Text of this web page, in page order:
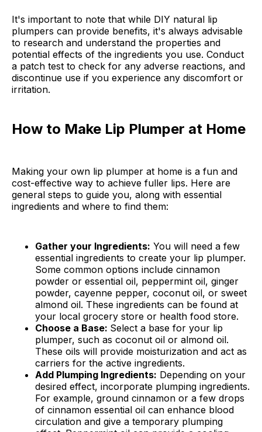
It's important to note that while DIY natural lip
plumpers can provide benefits, it's always advisable
to research and understand the properties and
potential effects of the ingredients you use. Conduct
a patch test to check for any adverse reactions, and
discontinue use if you experience any discomfort or
irritation.
How to Make Lip Plumper at Home
Making your own lip plumper at home is a fun and
cost-effective way to achieve fuller lips. Here are
general steps to guide you, along with essential
ingredients and where to find them:
Gather your Ingredients: You will need a few
essential ingredients to create your lip plumper.
Some common options include cinnamon
powder or essential oil, peppermint oil, ginger
powder, cayenne pepper, coconut oil, or sweet
almond oil. These ingredients can be found at
your local grocery store or health food store.
Choose a Base: Select a base for your lip
plumper, such as coconut oil or almond oil.
These oils will provide moisturization and act as
carriers for the active ingredients.
Add Plumping Ingredients: Depending on your
desired effect, incorporate plumping ingredients.
For example, ground cinnamon or a few drops
of cinnamon essential oil can enhance blood
circulation and give a temporary plumping